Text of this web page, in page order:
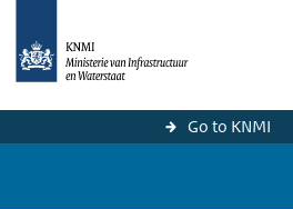
Go to KNMI